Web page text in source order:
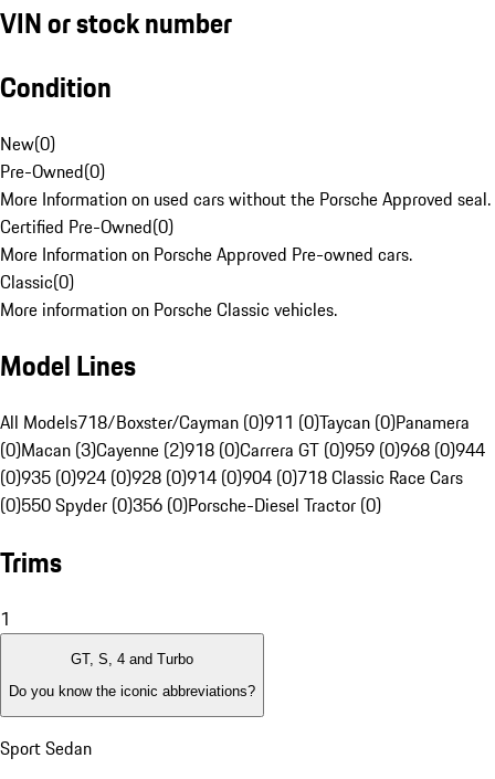
VIN or stock number
Condition
New(0)
Pre-Owned(0)
More Information on used cars without the Porsche Approved seal.
Certified Pre-Owned(0)
More Information on Porsche Approved Pre-owned cars.
Classic(0)
More information on Porsche Classic vehicles.
Model Lines
All Models718/Boxster/Cayman (0)911 (0)Taycan (0)Panamera
(0)Macan (3)Cayenne (2)918 (0)Carrera GT (0)959 (0)968 (0)944
(0)935 (0)924 (0)928 (0)914 (0)904 (0)718 Classic Race Cars
(0)550 Spyder (0)356 (0)Porsche-Diesel Tractor (0)
Trims
1
GT, S, 4 and Turbo
Do you know the iconic abbreviations?
Sport Sedan